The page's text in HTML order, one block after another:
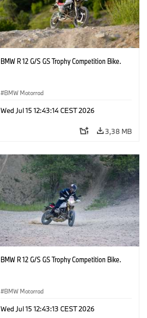
BMW R 12 G/S GS Trophy Competition Bike.
BMW Motorrad
Wed Jul 15 12:43:14 CEST 2026
3,38 MB
BMW R 12 G/S GS Trophy Competition Bike.
BMW Motorrad
Wed Jul 15 12:43:13 CEST 2026